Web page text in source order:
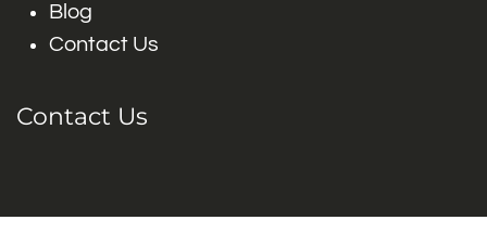
Blog
Contact Us
Contact Us